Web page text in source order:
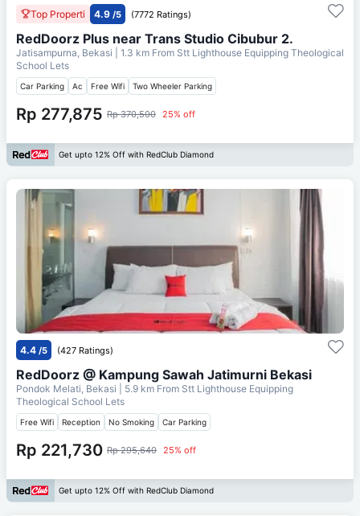
Top Properti 4.9 /5 (7772 Ratings)
RedDoorz Plus near Trans Studio Cibubur 2.
Jatisampurna, Bekasi | 1.3 km From Stt Lighthouse Equipping Theological
School Lets
Car Parking Ac Free Wifi Two Wheeler Parking
Rp 277,875 Rp 370,500 25% off
Get upto 12% Off with RedClub Diamond
4.4 /5 (427 Ratings)
RedDoorz @ Kampung Sawah Jatimurni Bekasi
Pondok Melati, Bekasi | 5.9 km From Stt Lighthouse Equipping
Theological School Lets
Free Wifi Reception No Smoking Car Parking
Rp 221,730 Rp 295,640 25% off
Get upto 12% Off with RedClub Diamond